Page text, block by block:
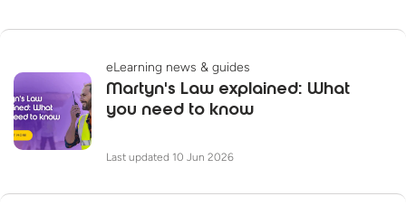
eLearning news & guides
Martyn's Law explained: What
you need to know
Last updated 10 Jun 2026